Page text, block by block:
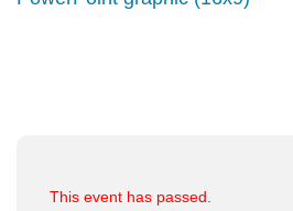
This event has passed.